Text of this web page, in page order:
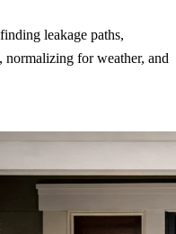
leakage paths,
normalizing for weather, and